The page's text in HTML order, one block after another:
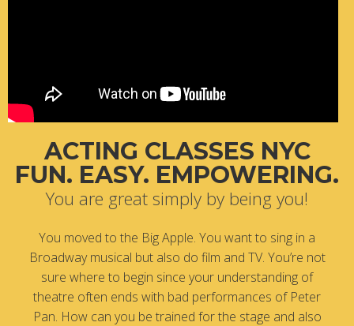
ACTING CLASSES NYC
FUN. EASY. EMPOWERING.
You are great simply by being you!
You moved to the Big Apple. You want to sing in a
Broadway musical but also do film and TV. You’re not
sure where to begin since your understanding of
theatre often ends with bad performances of Peter
Pan. How can you be trained for the stage and also